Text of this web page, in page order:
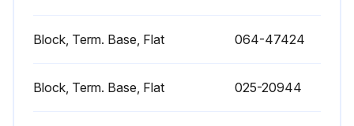
Block, Term. Base, Flat 064-47424
Block, Term. Base, Flat 025-20944